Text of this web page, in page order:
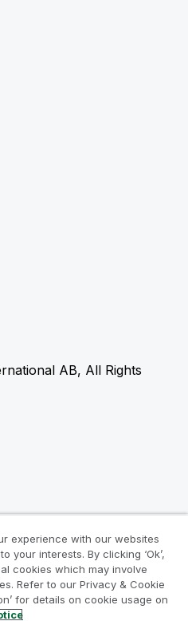
AB, All Rights
experience with our websites
your interests. By clicking ‘Ok’,
cookies which may involve
Refer to our Privacy & Cookie
for details on cookie usage on